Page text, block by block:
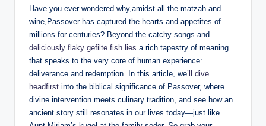
m
Have you ever wondered why,amidst all the matzah and
wine,Passover has captured the hearts and appetites of
millions for centuries? Beyond the catchy songs and
deliciously flaky gefilte fish lies a rich tapestry of meaning
that speaks to the very core of human experience:
deliverance and redemption. In this article, we’ll dive
headfirst into the biblical significance of Passover, where
divine intervention meets culinary tradition, and see how an
ancient story still resonates in our lives today—just like